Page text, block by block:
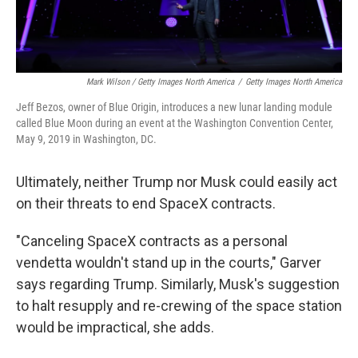
Mark Wilson / Getty Images North America / Getty Images North America
Jeff Bezos, owner of Blue Origin, introduces a new lunar landing module
called Blue Moon during an event at the Washington Convention Center,
May 9, 2019 in Washington, DC.
Ultimately, neither Trump nor Musk could easily act
on their threats to end SpaceX contracts.
"Canceling SpaceX contracts as a personal
vendetta wouldn't stand up in the courts," Garver
says regarding Trump. Similarly, Musk's suggestion
to halt resupply and re-crewing of the space station
would be impractical, she adds.